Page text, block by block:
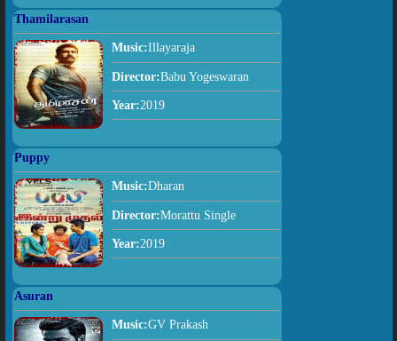
Thamilarasan
Music:Illayaraja
Director:Babu Yogeswaran
Year:2019
Puppy
Music:Dharan
Director:Morattu Single
Year:2019
Asuran
Music:GV Prakash